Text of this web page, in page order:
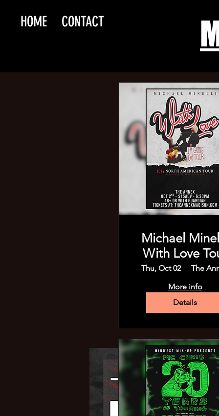
HOME CONTACT
Michael
With Love
Thu, Oct 02
The
More info
Details